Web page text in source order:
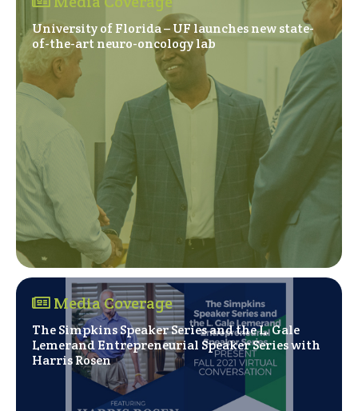
University of Florida – UF launches new state-
of-the-art neuro-oncology lab (Opens in a new
Media Coverage
The Simpkins Speaker Series and the L. Gale
Lemerand Entrepreneurial Speaker Series with
Harris Rosen(Opens in a new window)